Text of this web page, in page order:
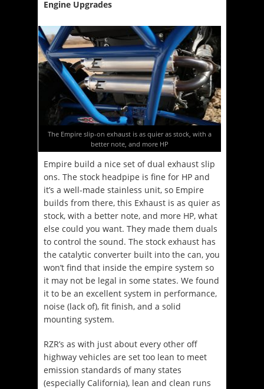
Engine Upgrades
The Empire slip-on exhaust is as quier as stock, with a
better note, and more HP
Empire build a nice set of dual exhaust slip
ons. The stock headpipe is fine for HP and
it’s a well-made stainless unit, so Empire
builds from there, this Exhaust is as quier as
stock, with a better note, and more HP, what
else could you want. They made them duals
to control the sound. The stock exhaust has
the catalytic converter built into the can, you
won’t find that inside the empire system so
it may not be legal in some states. We found
it to be an excellent system in performance,
noise (lack of), fit finish, and a solid
mounting system.
RZR’s as with just about every other off
highway vehicles are set too lean to meet
emission standards of many states
(especially California), lean and clean runs